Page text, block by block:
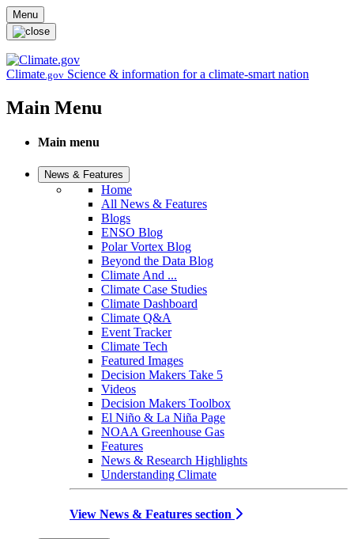
Skip to main content
Menu
Climate.gov Science & information for a climate-smart nation
Main Menu
Main menu
News & Features
Home
All News & Features
Blogs
ENSO Blog
Polar Vortex Blog
Beyond the Data Blog
Climate And ...
Climate Case Studies
Climate Dashboard
Climate Q&A
Event Tracker
Climate Tech
Featured Images
Decision Makers Take 5
Videos
Decision Makers Toolbox
El Niño & La Niña Page
NOAA Greenhouse Gas
Features
News & Research Highlights
Understanding Climate
View News & Features section